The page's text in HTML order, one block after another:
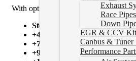
Exhaust
Race Pipes
Down
EGR & CCV
Canbus & Tuner
Performance
With optional switch-on-the-fly tuning
Stock Lightweight
+45HP
+75HP
+90HP